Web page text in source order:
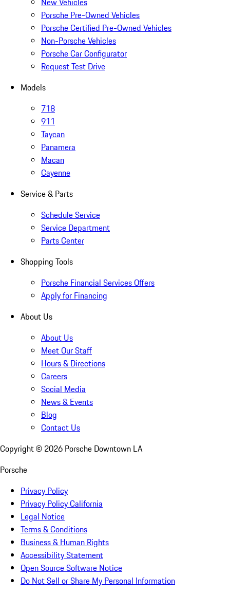
Porsche Pre-Owned Vehicles
Porsche Certified Pre-Owned Vehicles
Non-Porsche Vehicles
Porsche Car Configurator
Request Test Drive
Models
718
911
Taycan
Panamera
Macan
Cayenne
Service & Parts
Schedule Service
Service Department
Parts Center
Shopping Tools
Porsche Financial Services Offers
Apply for Financing
About Us
About Us
Meet Our Staff
Hours & Directions
Careers
Social Media
News & Events
Blog
Contact Us
Copyright © 2026 Porsche Downtown LA
Porsche
Privacy Policy
Privacy Policy California
Legal Notice
Terms & Conditions
Business & Human Rights
Accessibility Statement
Open Source Software Notice
Do Not Sell or Share My Personal Information